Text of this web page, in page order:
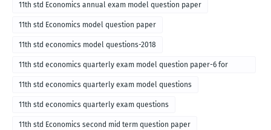
11th std Economics annual exam model question paper
11th std Economics model question paper
11th std economics model questions-2018
11th std economics quarterly exam model question paper-6 for
English medium-2018
11th std economics quarterly exam model questions
11th std economics quarterly exam questions
11th std Economics second mid term question paper